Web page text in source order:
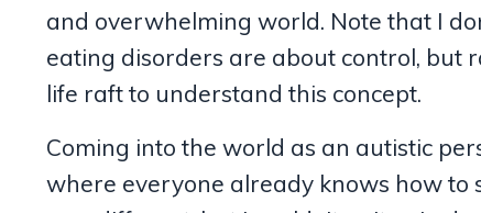
and overwhelming world. Note that I
eating disorders are about control, but
life raft to understand this concept.
Coming into the world as an autistic
where everyone already knows how to